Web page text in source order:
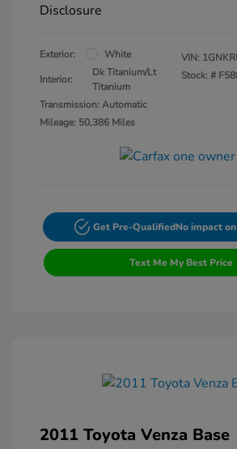
Disclosure
Exterior:
White
Interior:
Dk Titanium/Lt
Titanium
Transmission: Automatic
Mileage: 50,386 Miles
VIN:
Stock: #
Get Pre-QualifiedNo impact
Text Me My Best Price
2011 Toyota Venza Base